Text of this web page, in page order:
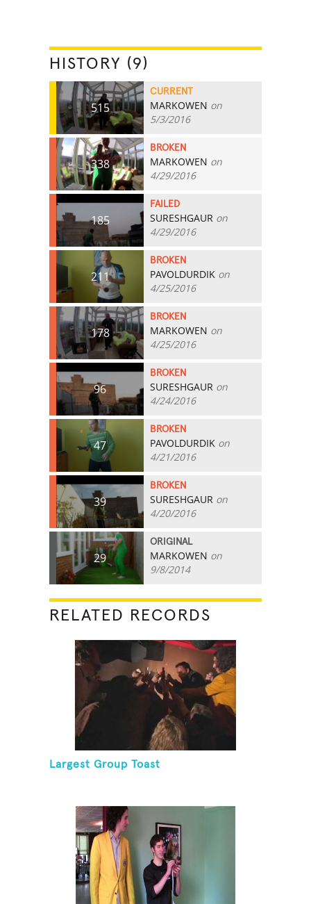
HISTORY (9)
515
CURRENT
MARKOWEN on
5/3/2016
338
BROKEN
MARKOWEN on
4/29/2016
185
FAILED
SURESHGAUR on
4/29/2016
211
BROKEN
PAVOLDURDIK on
4/25/2016
178
BROKEN
MARKOWEN on
4/25/2016
96
BROKEN
SURESHGAUR on
4/24/2016
47
BROKEN
PAVOLDURDIK on
4/21/2016
39
BROKEN
SURESHGAUR on
4/20/2016
29
ORIGINAL
MARKOWEN on
9/8/2014
RELATED RECORDS
Largest Group Toast